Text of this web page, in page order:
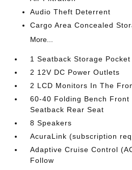
Audio Theft Deterrent
Cargo Area Concealed
More...
1 Seatback Storage Pocket
2 12V DC Power Outlets
2 LCD Monitors In The
60-40 Folding Bench
Seatback Rear Seat
8 Speakers
AcuraLink (subscription
Adaptive Cruise Control
Follow